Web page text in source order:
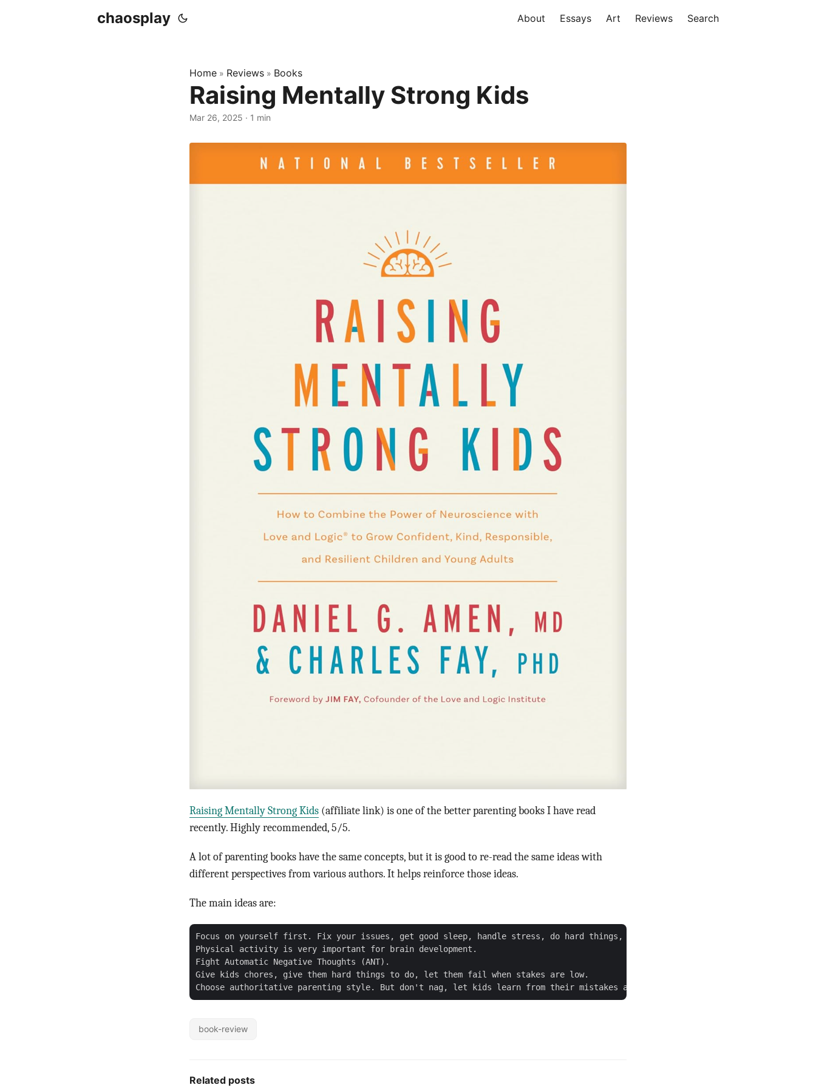
chaosplay About Essays Art Reviews Search
Home » Reviews » Books
Raising Mentally Strong Kids
Mar 26, 2025 · 1 min
Raising Mentally Strong Kids (affiliate link) is one of the better parenting books I have read
recently. Highly recommended, 5/5.
A lot of parenting books have the same concepts, but it is good to re-read the same ideas with
different perspectives from various authors. It helps reinforce those ideas.
The main ideas are:
Focus on yourself first. Fix your issues, get good sleep, handle stress, do hard things, be a good example.
Physical activity is very important for brain development.
Fight Automatic Negative Thoughts (ANT).
Give kids chores, give them hard things to do, let them fail when stakes are low.
book-review
Related posts